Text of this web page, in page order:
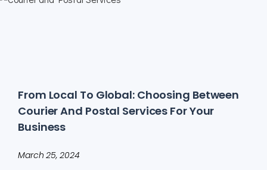
From Local To Global: Choosing Between
Courier And Postal Services For Your
Business
March 25, 2024